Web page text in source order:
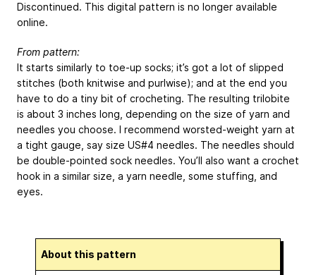
Discontinued. This digital pattern is no longer available
online.
From pattern:
It starts similarly to toe-up socks; it’s got a lot of slipped
stitches (both knitwise and purlwise); and at the end you
have to do a tiny bit of crocheting. The resulting trilobite
is about 3 inches long, depending on the size of yarn and
needles you choose. I recommend worsted-weight yarn at
a tight gauge, say size US#4 needles. The needles should
be double-pointed sock needles. You’ll also want a crochet
hook in a similar size, a yarn needle, some stuffing, and
eyes.
About this pattern